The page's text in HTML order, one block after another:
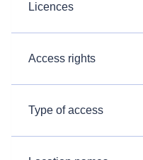
Licences
Access rights
Type of access